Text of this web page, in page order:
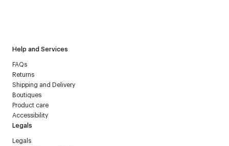
Help and Services
FAQs
Returns
Shipping and Delivery
Boutiques
Product care
Accessibility
Legals
Legals